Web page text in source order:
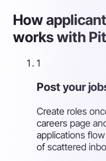
How
works with
1
Post your
Create roles
careers page
applications
of scattered